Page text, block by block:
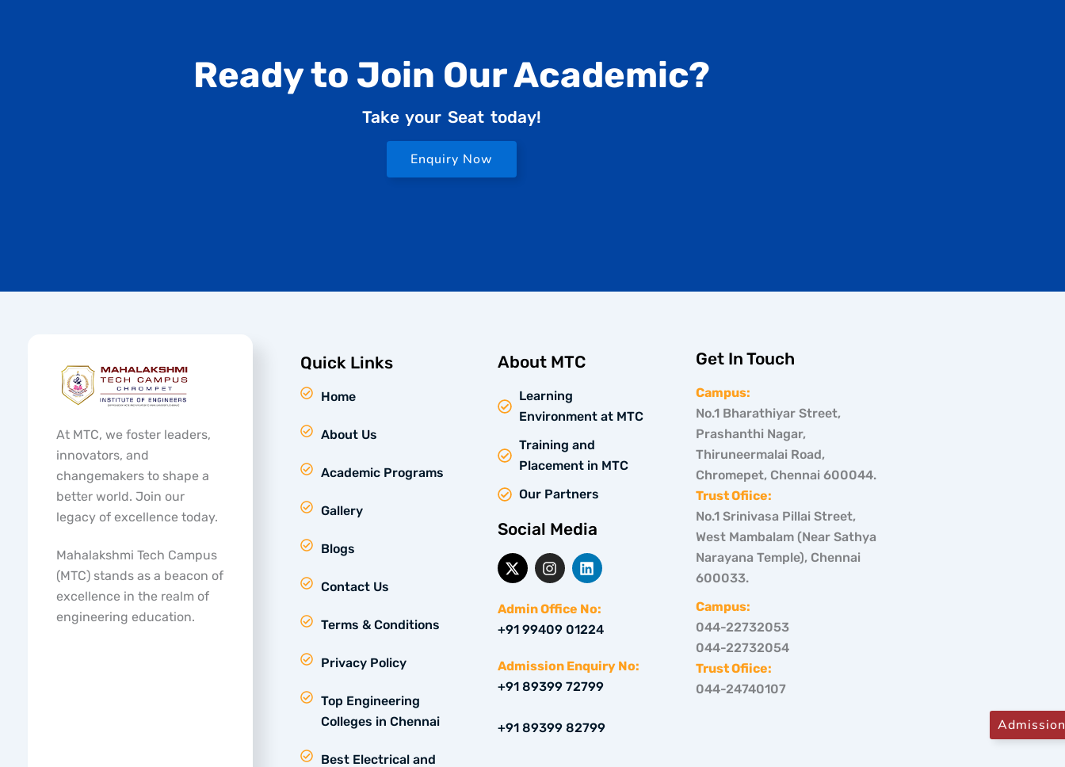
Ready to Join Our Academic?
Take your Seat today!
Enquiry Now
At MTC, we foster leaders,
innovators, and
changemakers to shape a
better world. Join our
legacy of excellence today.
Mahalakshmi Tech Campus
(MTC) stands as a beacon of
excellence in the realm of
engineering education.
Quick Links
Home
About Us
Academic Programs
Gallery
Blogs
Contact Us
Terms & Conditions
Privacy Policy
Top Engineering
Colleges in Chennai
Best Electrical and
About MTC
Learning
Environment at MTC
Training and
Placement in MTC
Our Partners
Social Media
X
-
w
t
e
r
I
n
t
a
g
a
m
L
i
k
e
d
n
Admin Office No:
+91 99409 01224
Admission Enquiry No:
+91 89399 72799
+91 89399 82799
Get In Touch
Campus:
No.1 Bharathiyar Street,
Prashanthi Nagar,
Thiruneermalai Road,
Chromepet, Chennai 600044.
Trust Ofiice:
No.1 Srinivasa Pillai Street,
West Mambalam (Near Sathya
Narayana Temple), Chennai
600033.
Campus:
044-22732053
044-22732054
Trust Ofiice:
044-24740107